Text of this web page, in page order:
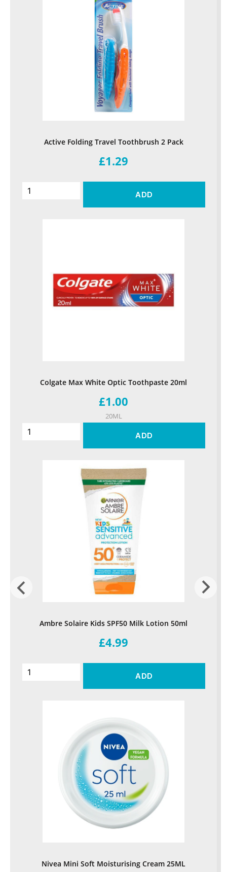
Active Folding Travel Toothbrush 2 Pack
£1.29
ADD
Colgate Max White Optic Toothpaste 20ml
£1.00
20ML
ADD
Ambre Solaire Kids SPF50 Milk Lotion 50ml
£4.99
ADD
Nivea Mini Soft Moisturising Cream 25ML